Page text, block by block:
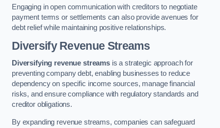
Engaging in open communication with creditors to negotiate
payment terms or settlements can also provide avenues for
debt relief while maintaining positive relationships.
Diversify Revenue Streams
Diversifying revenue streamsis a strategic approach for
preventing company debt, enabling businesses to reduce
dependency on specific income sources, manage financial
risks, and ensure compliance with regulatory standards and
creditor obligations.
By expanding revenue streams, companies can safeguard